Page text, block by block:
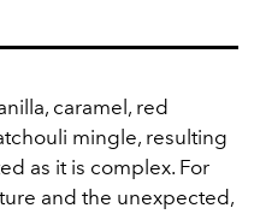
caramel, red
mingle, resulting
as it is complex. For
and the unexpected,